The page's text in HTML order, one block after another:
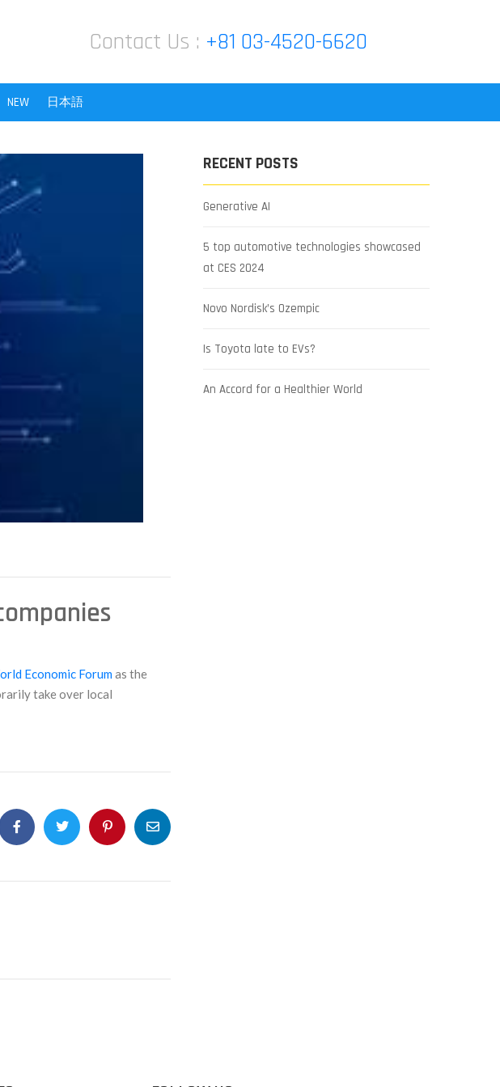
Contact Us : +81 03-4520-6620
NEW 日本語
Economic Forumas the
take over local
RECENT POSTS
Generative AI
5 top automotive technologies showcased
at CES 2024
Novo Nordisk’s Ozempic
Is Toyota late to EVs?
An Accord for a Healthier World